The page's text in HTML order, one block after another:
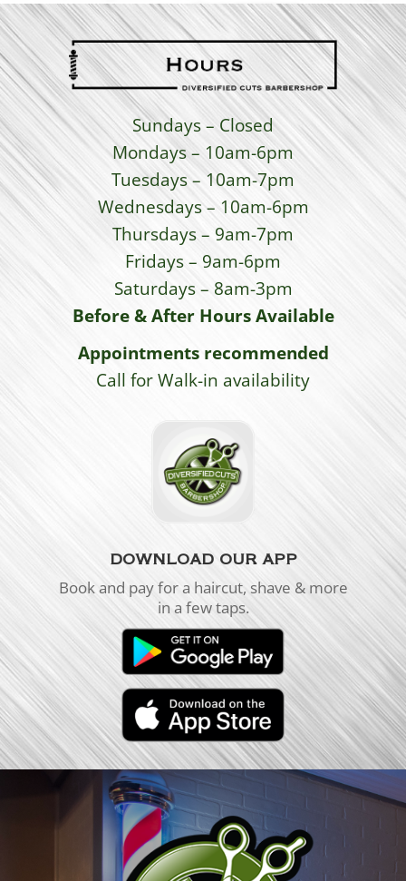
Sundays – Closed
Mondays – 10am-6pm
Tuesdays – 10am-7pm
Wednesdays – 10am-6pm
Thursdays – 9am-7pm
Fridays – 9am-6pm
Saturdays – 8am-3pm
Before & After Hours Available
Appointments recommended
Call for Walk-in availability
DOWNLOAD OUR APP
Book and pay for a haircut, shave & more
in a few taps.